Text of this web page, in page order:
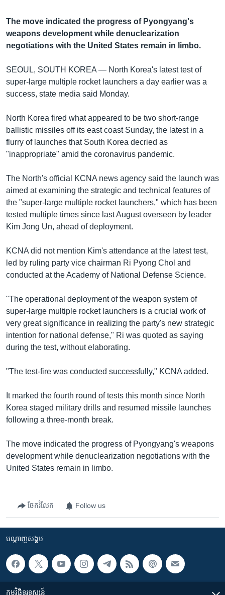
ស្វែង​The move indicated the progress of Pyongyang's
weapons development while denuclearization
negotiations with the United States remain in limbo.
SEOUL, SOUTH KOREA — North Korea's latest test of
super-large multiple rocket launchers a day earlier was a
success, state media said Monday.
North Korea fired what appeared to be two short-range
ballistic missiles off its east coast Sunday, the latest in a
flurry of launches that South Korea decried as
"inappropriate" amid the coronavirus pandemic.
The North's official KCNA news agency said the launch was
aimed at examining the strategic and technical features of
the "super-large multiple rocket launchers," which has been
tested multiple times since last August overseen by leader
Kim Jong Un, ahead of deployment.
KCNA did not mention Kim's attendance at the latest test,
led by ruling party vice chairman Ri Pyong Chol and
conducted at the Academy of National Defense Science.
"The operational deployment of the weapon system of
super-large multiple rocket launchers is a crucial work of
very great significance in realizing the party's new strategic
intention for national defense," Ri was quoted as saying
during the test, without elaborating.
"The test-fire was conducted successfully," KCNA added.
It marked the fourth round of tests this month since North
Korea staged military drills and resumed missile launches
following a three-month break.
The move indicated the progress of Pyongyang's weapons
development while denuclearization negotiations with the
United States remain in limbo.
ចែករំលែក Follow us
បណ្តាញ​សង្គម
កម្មវិធី​ទូរទស្សន៍